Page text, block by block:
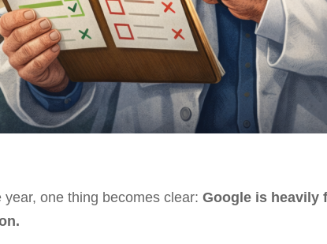
year, one thing becomes clear:Google is heavily